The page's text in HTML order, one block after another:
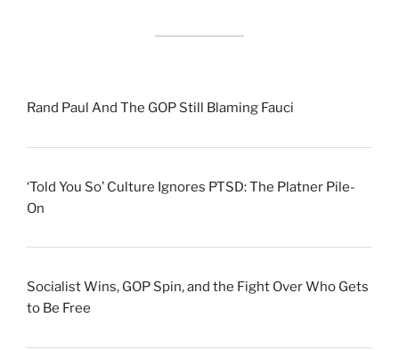
Rand Paul And The GOP Still Blaming Fauci
‘Told You So’ Culture Ignores PTSD: The Platner Pile-
On
Socialist Wins, GOP Spin, and the Fight Over Who Gets
to Be Free